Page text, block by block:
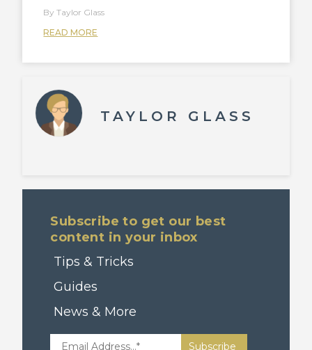
READ MORE
Taylor Glass
TAYLOR GLASS
Subscribe to get our best
content in your inbox
Tips & Tricks
Guides
News & More